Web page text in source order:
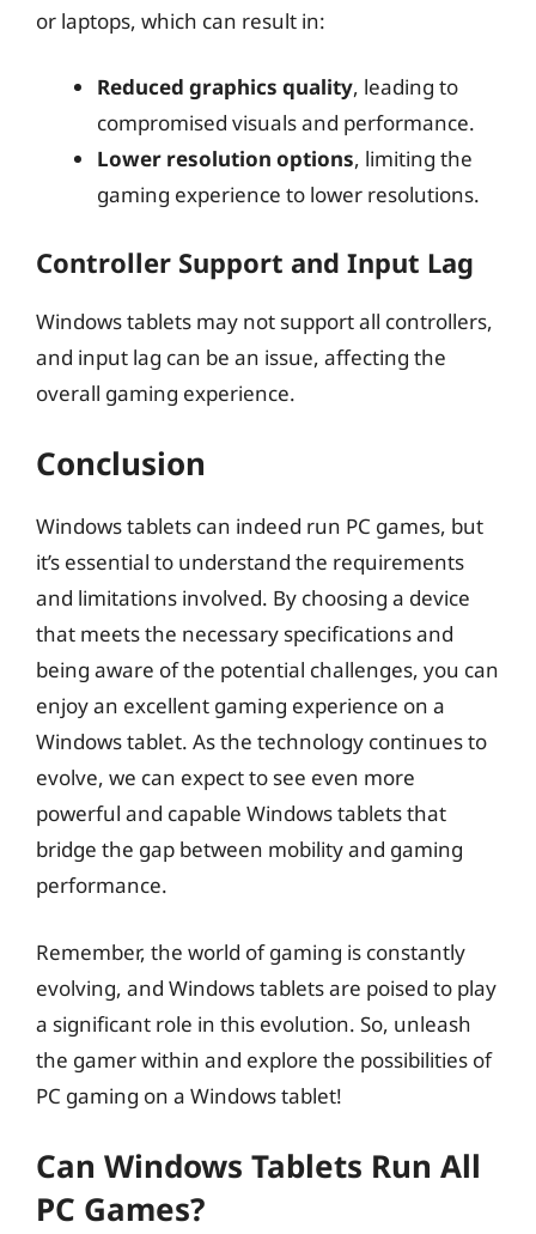
or laptops, which can result in:
Reduced graphics quality, leading to
compromised visuals and performance.
Lower resolution options, limiting the
gaming experience to lower resolutions.
Controller Support and Input Lag
Windows tablets may not support all controllers,
and input lag can be an issue, affecting the
overall gaming experience.
Conclusion
Windows tablets can indeed run PC games, but
it’s essential to understand the requirements
and limitations involved. By choosing a device
that meets the necessary specifications and
being aware of the potential challenges, you can
enjoy an excellent gaming experience on a
Windows tablet. As the technology continues to
evolve, we can expect to see even more
powerful and capable Windows tablets that
bridge the gap between mobility and gaming
performance.
Remember, the world of gaming is constantly
evolving, and Windows tablets are poised to play
a significant role in this evolution. So, unleash
the gamer within and explore the possibilities of
PC gaming on a Windows tablet!
Can Windows Tablets Run All
PC Games?